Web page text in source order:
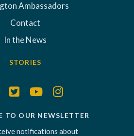
Ambassadors
Contact
In the News
STORIES
TO OUR NEWSLETTER
notifications about